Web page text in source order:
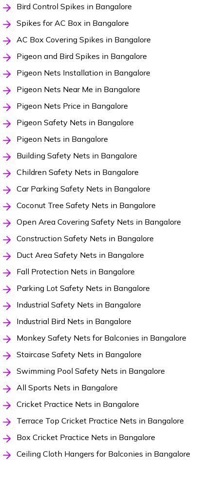
Bird Control Spikes in Bangalore
Spikes for AC Box in Bangalore
AC Box Covering Spikes in Bangalore
Pigeon and Bird Spikes in Bangalore
Pigeon Nets Installation in Bangalore
Pigeon Nets Near Me in Bangalore
Pigeon Nets Price in Bangalore
Pigeon Safety Nets in Bangalore
Pigeon Nets in Bangalore
Building Safety Nets in Bangalore
Children Safety Nets in Bangalore
Car Parking Safety Nets in Bangalore
Coconut Tree Safety Nets in Bangalore
Open Area Covering Safety Nets in Bangalore
Construction Safety Nets in Bangalore
Duct Area Safety Nets in Bangalore
Fall Protection Nets in Bangalore
Parking Lot Safety Nets in Bangalore
Industrial Safety Nets in Bangalore
Industrial Bird Nets in Bangalore
Monkey Safety Nets for Balconies in Bangalore
Staircase Safety Nets in Bangalore
Swimming Pool Safety Nets in Bangalore
All Sports Nets in Bangalore
Cricket Practice Nets in Bangalore
Terrace Top Cricket Practice Nets in Bangalore
Box Cricket Practice Nets in Bangalore
Ceiling Cloth Hangers for Balconies in Bangalore